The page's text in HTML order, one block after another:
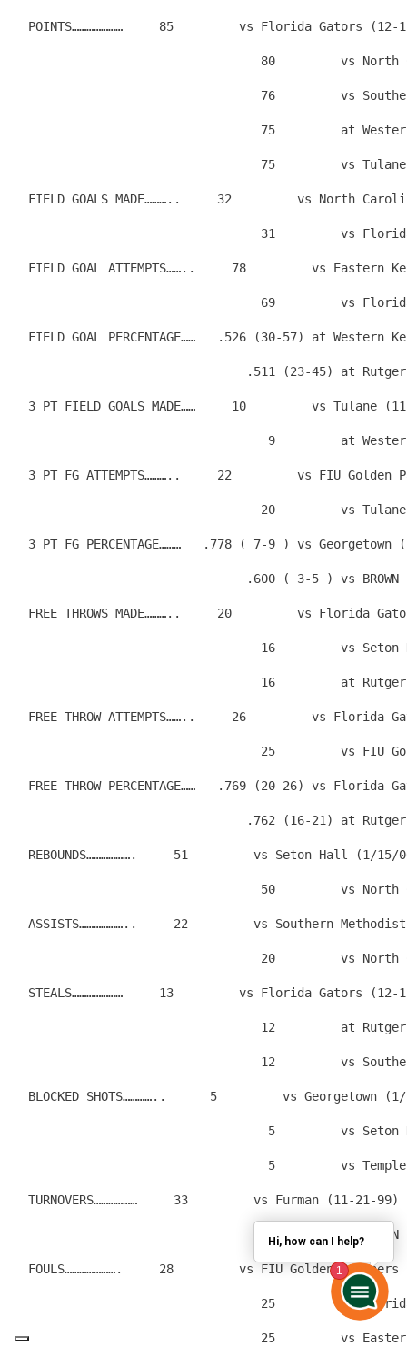
POINTS…………………     85         vs Florida Gators (12-
80         vs North
76         vs
75         at
75         vs
FIELD GOALS MADE………..     32         vs North
31         vs
FIELD GOAL ATTEMPTS……..     78         vs Eastern
69         vs
FIELD GOAL PERCENTAGE……   .526 (30-57) at Western
.511 (23-45) at
3 PT FIELD GOALS MADE……     10         vs Tulane
9         at
3 PT FG ATTEMPTS………..     22         vs FIU Golden
20         vs
3 PT FG PERCENTAGE………   .778 ( 7-9 ) vs Georgetown
.600 ( 3-5 ) vs BROWN
FREE THROWS MADE………..     20         vs Florida
16         vs Seton
16         at
FREE THROW ATTEMPTS……..     26         vs Florida
25         vs FIU
FREE THROW PERCENTAGE……   .769 (20-26) vs Florida
.762 (16-21) at
REBOUNDS……………….     51         vs Seton Hall (1/15/
50         vs North
ASSISTS………………..     22         vs Southern
20         vs North
STEALS…………………     13         vs Florida Gators (12-
12         at
12         vs
BLOCKED SHOTS…………..      5         vs Georgetown
5         vs Seton
5         vs
  TURNOVERS………………     33         vs Furman (11-21-99)
27         vs BROWN
FOULS………………….     28         vs FIU Golden Panthers
25         vs
Hi, how can I help?